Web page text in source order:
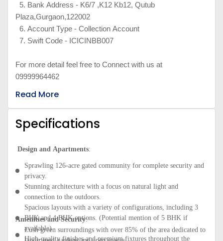
5. Bank Address - K6/7 ,K12 Kb12, Qutub
Plaza,Gurgaon,122002
6. Account Type - Collection Account
7. Swift Code - ICICINBB007
For more detail feel free to Connect with us at
09999964462
Read More
Specifications
Design and Apartments:
Sprawling 126-acre gated community for complete security and
privacy.
Stunning architecture with a focus on natural light and
connection to the outdoors.
Spacious layouts with a variety of configurations, including 3
BHK and 4 BHK options. (Potential mention of 5 BHK if
available)
High-quality finishes and premium fixtures throughout the
Amenities and Security:
Lush green surroundings with over 85% of the area dedicated to